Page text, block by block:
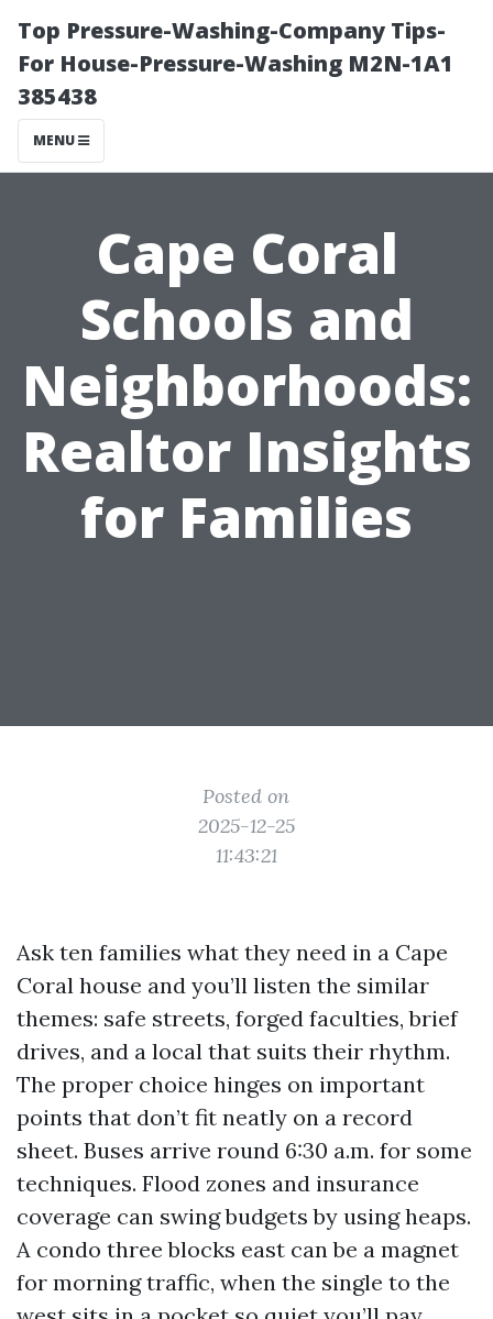
Top Pressure-Washing-Company Tips-
For House-Pressure-Washing M2N-1A1
385438
MENU
Cape Coral
Schools and
Neighborhoods:
Realtor Insights
for Families
Posted on
2025-12-25
11:43:21
Ask ten families what they need in a Cape
Coral house and you’ll listen the similar
themes: safe streets, forged faculties, brief
drives, and a local that suits their rhythm.
The proper choice hinges on important
points that don’t fit neatly on a record
sheet. Buses arrive round 6:30 a.m. for some
techniques. Flood zones and insurance
coverage can swing budgets by using heaps.
A condo three blocks east can be a magnet
for morning traffic, when the single to the